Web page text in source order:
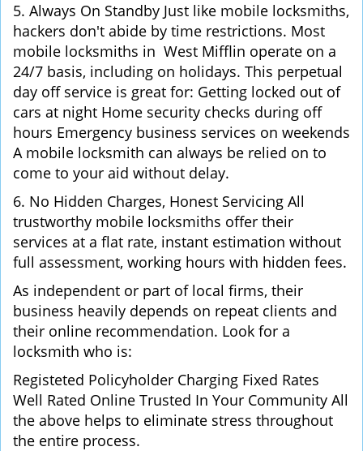
5. Always On Standby Just like mobile locksmiths,
hackers don't abide by time restrictions. Most
mobile locksmiths in West Mifflin operate on a
24/7 basis, including on holidays. This perpetual
day off service is great for: Getting locked out of
cars at night Home security checks during off
hours Emergency business services on weekends
A mobile locksmith can always be relied on to
come to your aid without delay.
6. No Hidden Charges, Honest Servicing All
trustworthy mobile locksmiths offer their
services at a flat rate, instant estimation without
full assessment, working hours with hidden fees.
As independent or part of local firms, their
business heavily depends on repeat clients and
their online recommendation. Look for a
locksmith who is:
Registeted Policyholder Charging Fixed Rates
Well Rated Online Trusted In Your Community All
the above helps to eliminate stress throughout
the entire process.